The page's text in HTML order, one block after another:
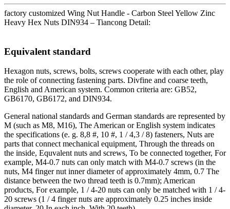
factory customized Wing Nut Handle - Carbon Steel Yellow Zinc
Heavy Hex Nuts DIN934 – Tiancong Detail:
Equivalent standard
Hexagon nuts, screws, bolts, screws cooperate with each other, play
the role of connecting fastening parts. Divfine and coarse teeth,
English and American system. Common criteria are: GB52,
GB6170, GB6172, and DIN934.
General national standards and German standards are represented by
M (such as M8, M16), The American or English system indicates
the specifications (e. g. 8,8 #, 10 #, 1 / 4,3 / 8) fasteners, Nuts are
parts that connect mechanical equipment, Through the threads on
the inside, Equvalent nuts and screws, To be connected together, For
example, M4-0.7 nuts can only match with M4-0.7 screws (in the
nuts, M4 finger nut inner diameter of approximately 4mm, 0.7 The
distance between the two thread teeth is 0.7mm); American
products, For example, 1 / 4-20 nuts can only be matched with 1 / 4-
20 screws (1 / 4 finger nuts are approximately 0.25 inches inside